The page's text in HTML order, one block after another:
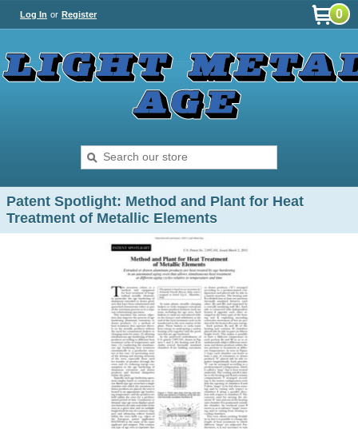
Log In or Register 0
Patent Spotlight: Method and Plant for Heat
Treatment of Metallic Elements